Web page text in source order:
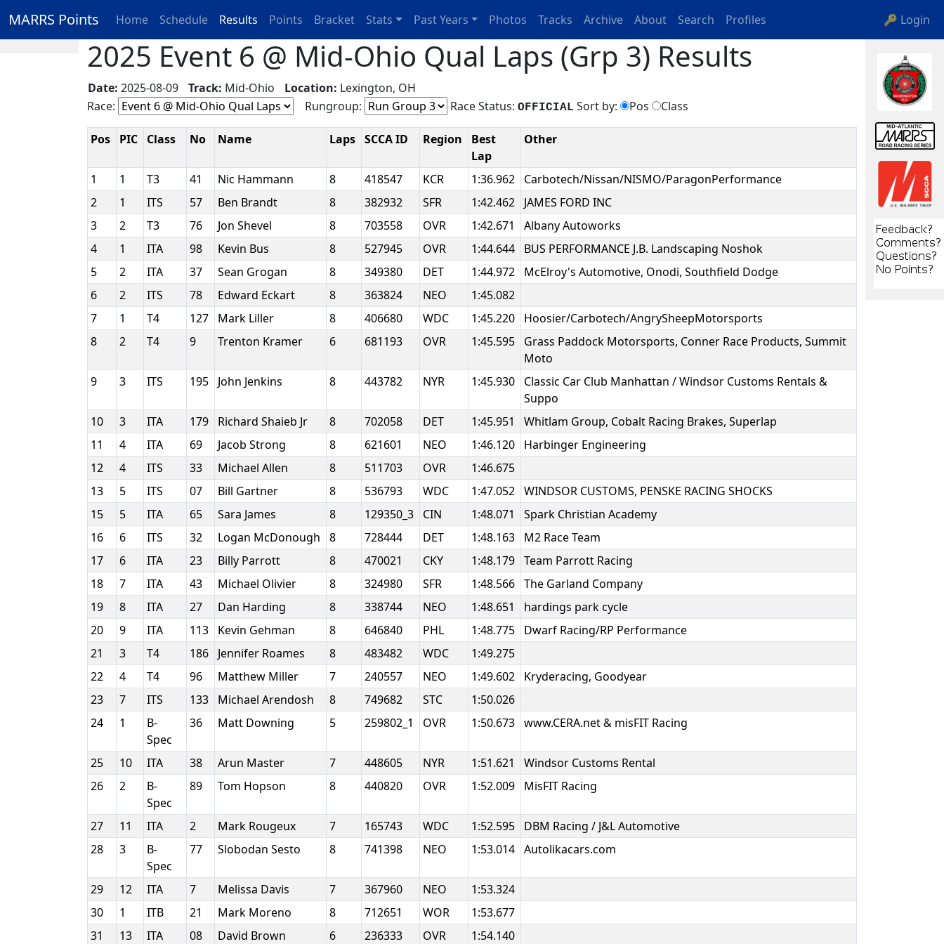
MARRS Points Home Schedule Results Points Bracket Stats Past Years Photos Tracks Archive About Search Profiles 🔑 Login
2025 Event 6 @ Mid-Ohio Qual Laps (Grp 3) Results
Date: 2025-08-09 Track: Mid-Ohio Location: Lexington, OH
Race:
Rungroup: Race Status: OFFICIAL Sort by: Pos Class
Pos PIC Class No Name Laps SCCA ID Region
Best
Lap
Other
1 1 T3 41 Nic Hammann 8 418547 KCR 1:36.962
Carbotech/Nissan/NISMO/ParagonPerformance
2
1 ITS 57 Ben Brandt 8 382932 SFR 1:42.462
JAMES FORD INC
3
2 T3 76 Jon Shevel 8 703558 OVR 1:42.671
Albany Autoworks
4
1 ITA 98 Kevin Bus 8 527945 OVR 1:44.644
BUS PERFORMANCE J.B. Landscaping Noshok
5
2 ITA 37 Sean Grogan 8 349380 DET 1:44.972
McElroy's Automotive, Onodi, Southfield Dodge
6
2 ITS 78 Edward Eckart 8 363824 NEO
1:45.082
7
1 T4 127 Mark Liller 8 406680 WDC 1:45.220
Hoosier/Carbotech/AngrySheepMotorsports
8
2 T4 9 Trenton Kramer 6 681193 OVR 1:45.595
Grass Paddock Motorsports, Conner Race Products, Summit
Moto
9
3 ITS 195 John Jenkins 8 443782 NYR 1:45.930
Classic Car Club Manhattan / Windsor Customs Rentals &
Suppo
10
3 ITA 179 Richard Shaieb Jr 8 702058 DET 1:45.951
Whitlam Group, Cobalt Racing Brakes, Superlap
11
4 ITA 69 Jacob Strong 8 621601 NEO 1:46.120
Harbinger Engineering
12
4 ITS 33 Michael Allen 8 511703 OVR
1:46.675
13
5 ITS 07 Bill Gartner 8 536793 WDC 1:47.052 WINDSOR CUSTOMS, PENSKE RACING SHOCKS
15
5 ITA 65 Sara James 8 129350_3 CIN 1:48.071
Spark Christian Academy
16
6 ITS 32 Logan McDonough 8 728444 DET 1:48.163
M2 Race Team
17
6 ITA 23 Billy Parrott 8 470021 CKY 1:48.179 Team Parrott Racing
18
7 ITA 43 Michael Olivier 8 324980 SFR 1:48.566 The Garland Company
19
8 ITA 27 Dan Harding 8 338744 NEO 1:48.651
hardings park cycle
20
9 ITA 113 Kevin Gehman 8 646840 PHL 1:48.775
Dwarf Racing/RP Performance
21
3 T4 186 Jennifer Roames 8 483482 WDC
1:49.275
22
4 T4 96 Matthew Miller 7 240557 NEO 1:49.602
Kryderacing, Goodyear
23
7 ITS 133 Michael Arendosh 8 749682 STC
1:50.026
24
1
B-
Spec
36 Matt Downing 5 259802_1 OVR 1:50.673 www.CERA.net & misFIT Racing
25 10 ITA 38 Arun Master 7 448605 NYR 1:51.621
Windsor Customs Rental
26
2
B-
Spec
89 Tom Hopson 8 440820 OVR 1:52.009 MisFIT Racing
27 11 ITA 2 Mark Rougeux 7 165743 WDC 1:52.595
DBM Racing / J&L Automotive
28
3
B-
Spec
77 Slobodan Sesto 8 741398 NEO 1:53.014 Autolikacars.com
29 12 ITA 7 Melissa Davis 7 367960 NEO
1:53.324
30
1 ITB 21 Mark Moreno 8 712651 WOR
1:53.677
31
13 ITA 08 David Brown 6 236333 OVR 1:54.140